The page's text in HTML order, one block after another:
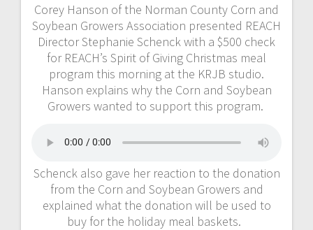
Corey Hanson of the Norman County Corn and
Soybean Growers Association presented REACH
Director Stephanie Schenck with a $500 check
for REACH’s Spirit of Giving Christmas meal
program this morning at the KRJB studio.
Hanson explains why the Corn and Soybean
Growers wanted to support this program.
Schenck also gave her reaction to the donation
from the Corn and Soybean Growers and
explained what the donation will be used to
buy for the holiday meal baskets.